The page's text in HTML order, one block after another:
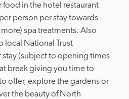
in the hotel restaurant
person per stay towards
spa treatments. Also
local National Trust
(subject to opening times
break giving you time to
offer, explore the gardens or
the beauty of North